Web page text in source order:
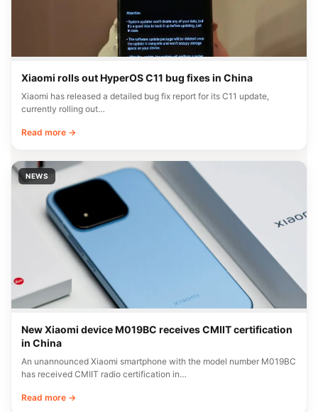
Xiaomi rolls out HyperOS C11 bug fixes in China
Xiaomi has released a detailed bug fix report for its C11 update,
currently rolling out…
Read more →
NEWS
New Xiaomi device M019BC receives CMIIT certification
in China
An unannounced Xiaomi smartphone with the model number M019BC
has received CMIIT radio certification in…
Read more →